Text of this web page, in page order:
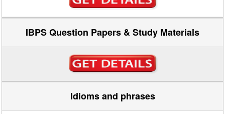
IBPS Question Papers & Study Materials
Idioms and phrases